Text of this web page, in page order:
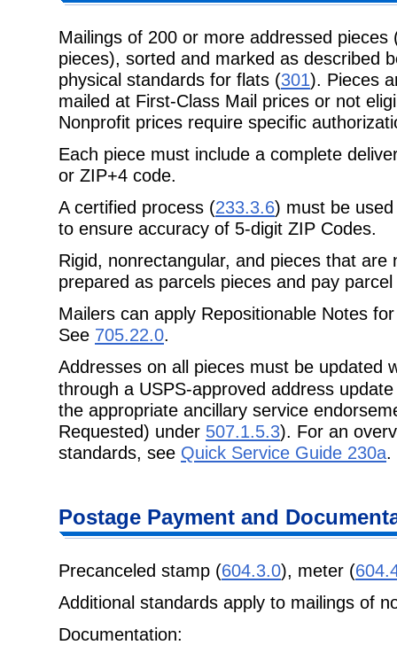
Mailings of 200 or more addressed
pieces), sorted and marked as described
physical standards for flats (301). Pieces
mailed at First-Class Mail prices or not
Nonprofit prices require specific
Each piece must include a complete
or ZIP+4 code.
A certified process (233.3.6) must be
to ensure accuracy of 5-digit ZIP Codes.
Rigid, nonrectangular, and pieces that
prepared as parcels pieces and pay
Mailers can apply Repositionable Notes
See 705.22.0.
Addresses on all pieces must be updated
through a USPS-approved address
the appropriate ancillary service
Requested) under 507.1.5.3). For an
standards, see Quick Service Guide 230a.
Postage Payment and
Precanceled stamp (604.3.0), meter (
Additional standards apply to mailings of
Documentation: